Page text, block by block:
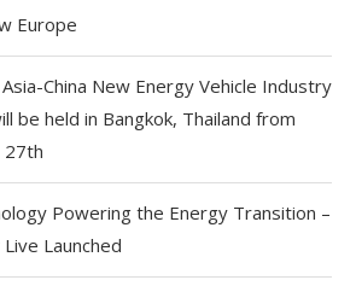
Europe
China New Energy Vehicle Industry
be held in Bangkok, Thailand from
Powering the Energy Transition –
Launched